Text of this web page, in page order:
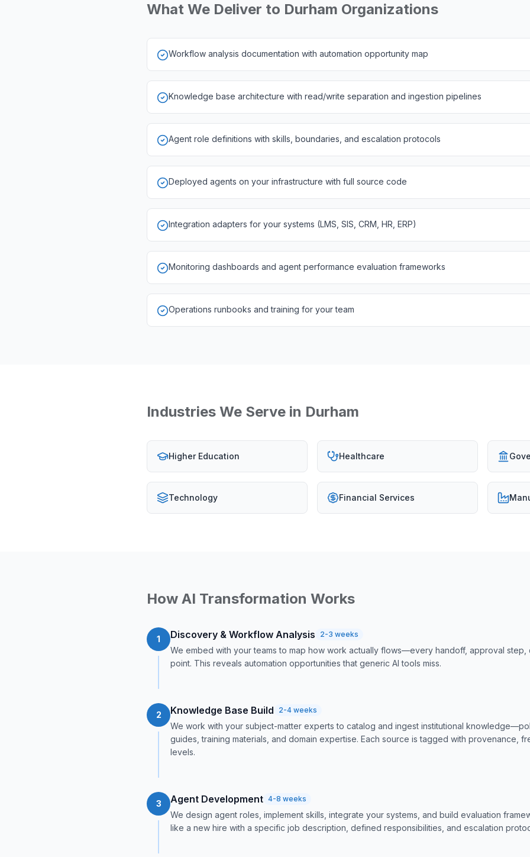
What We Deliver to Durham Organizations
Workflow analysis documentation with automation opportunity map
Knowledge base architecture with read/write separation and ingestion pipelines
Agent role definitions with skills, boundaries, and escalation protocols
Deployed agents on your infrastructure with full source code
Integration adapters for your systems (LMS, SIS, CRM, HR, ERP)
Monitoring dashboards and agent performance evaluation frameworks
Operations runbooks and training for your team
Industries We Serve in Durham
Higher Education Healthcare
Technology Financial Services
How AI Transformation Works
1 Discovery & Workflow Analysis 2-3 weeks
We embed with your teams to map how work actually flows—every handoff, approval step,
point. This reveals automation opportunities that generic AI tools miss.
2 Knowledge Base Build 2-4 weeks
We work with your subject-matter experts to catalog and ingest institutional
guides, training materials, and domain expertise. Each source is tagged with provenance,
levels.
3 Agent Development 4-8 weeks
We design agent roles, implement skills, integrate your systems, and build evaluation
like a new hire with a specific job description, defined responsibilities, and escalation